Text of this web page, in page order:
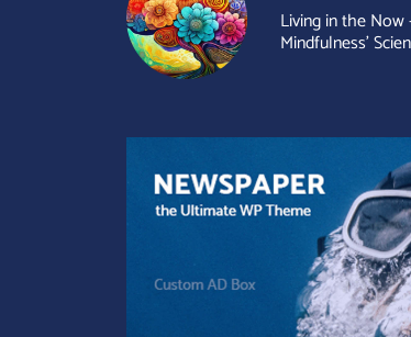
Living in the Now
Mindfulness’